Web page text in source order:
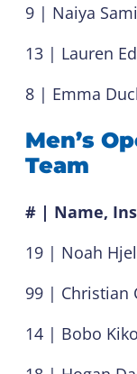
9 | Naiya
13 | Lauren
8 | Emma
Men’s
Team
# | Name,
19 | Noah
99 | Christian
14 | Bobo